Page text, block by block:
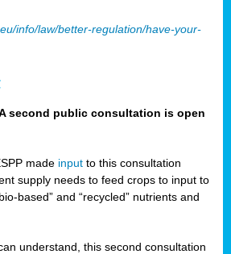
info/law/better-regulation/have-your-
second public consultation is open
made input to this consultation
supply needs to feed crops to input to
based” and “recycled” nutrients and
understand, this second consultation